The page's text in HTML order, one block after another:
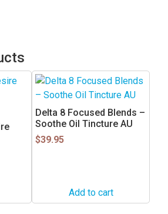
Delta 8 Focused Blends –
Soothe Oil Tincture AU
$39.95
Add to cart